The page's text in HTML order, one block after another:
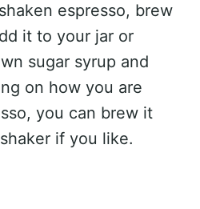
espresso, brew
it to your jar or
sugar syrup and
on how you are
you can brew it
if you like.